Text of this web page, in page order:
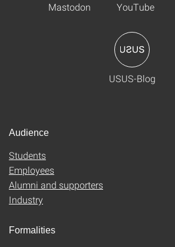
Mastodon YouTube
USUS-Blog
Audience
Students
Employees
Alumni and supporters
Industry
Formalities